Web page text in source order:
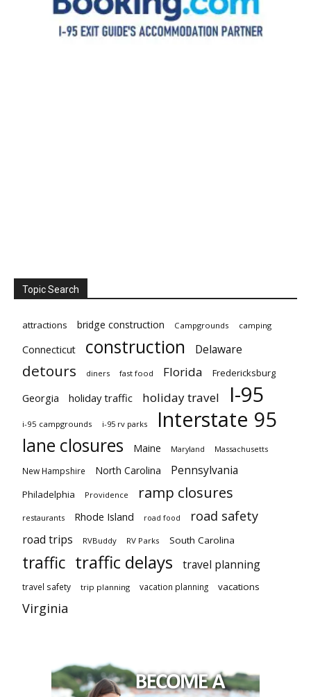
Topic Search
attractions bridge construction Campgrounds camping
Connecticut construction Delaware
detours diners fast food Florida Fredericksburg
Georgia holiday traffic holiday travel I-95
i-95 campgrounds i-95 rv parks Interstate 95
lane closures Maine Maryland Massachusetts
New Hampshire North Carolina Pennsylvania
Philadelphia Providence ramp closures
restaurants Rhode Island road food road safety
road trips RVBuddy RV Parks South Carolina
traffic traffic delays travel planning
travel safety trip planning vacation planning vacations
Virginia